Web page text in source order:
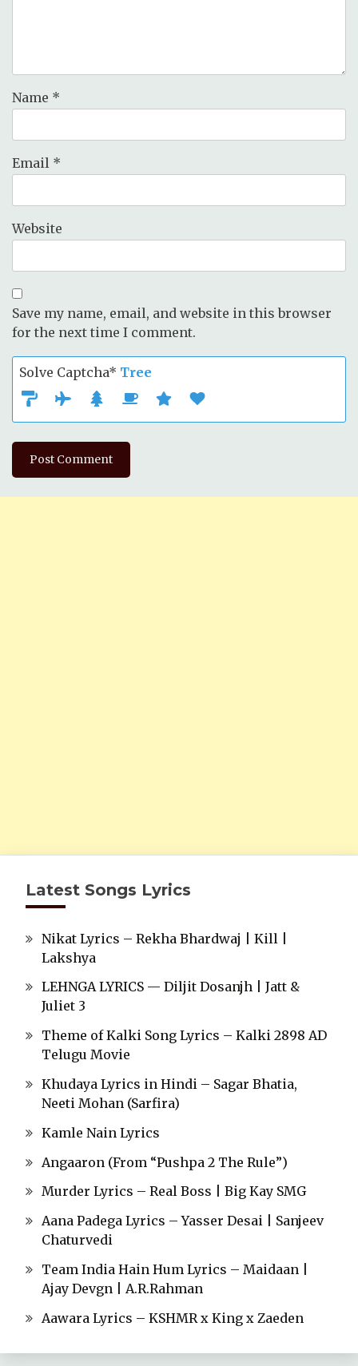
Name *
Email *
Website
Save my name, email, and website in this browser
for the next time I comment.
Solve Captcha* Tree
Latest Songs Lyrics
Nikat Lyrics – Rekha Bhardwaj | Kill |
Lakshya
LEHNGA LYRICS — Diljit Dosanjh | Jatt &
Juliet 3
Theme of Kalki Song Lyrics – Kalki 2898 AD
Telugu Movie
Khudaya Lyrics in Hindi – Sagar Bhatia,
Neeti Mohan (Sarfira)
Kamle Nain Lyrics
Angaaron (From “Pushpa 2 The Rule”)
Murder Lyrics – Real Boss | Big Kay SMG
Aana Padega Lyrics – Yasser Desai | Sanjeev
Chaturvedi
Team India Hain Hum Lyrics – Maidaan |
Ajay Devgn | A.R.Rahman
Aawara Lyrics – KSHMR x King x Zaeden